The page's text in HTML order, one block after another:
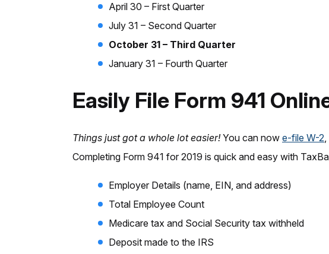
April 30 – First Quarter
July 31 – Second Quarter
October 31 – Third Quarter
January 31 – Fourth Quarter
Easily File Form 941
Things just got a whole lot easier!You can now e-file W-2
Completing Form 941 for 2019 is quick and easy with
Employer Details (name, EIN, and address)
Total Employee Count
Medicare tax and Social Security tax withheld
Deposit made to the IRS